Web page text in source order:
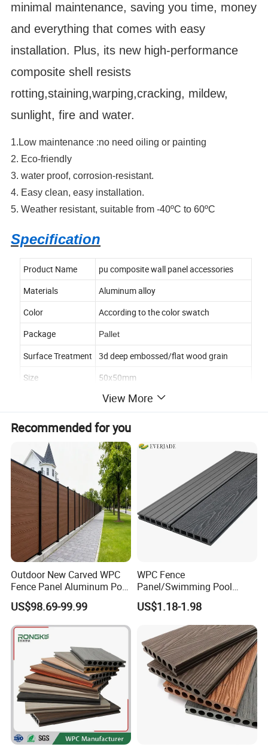
minimal maintenance, saving you time, money
and everything that comes with easy
installation. Plus, its new high-performance
composite shell resists
rotting,staining,warping,cracking, mildew,
sunlight, fire and water.
1.Low maintenance :no need oiling or painting
2. Eco-friendly
3. water proof, corrosion-resistant.
4. Easy clean, easy installation.
5. Weather resistant, suitable from -40ºC to 60ºC
Specification
Product Name
pu composite wall panel accessories
Materials
Aluminum alloy
Color
According to the color swatch
Package
Pallet
Surface Treatment
3d deep embossed/flat wood grain
Size
50x50mm
Water proof,Fire retardant ,UV-resistant
CE,SGS,BSCI,ISO9001
Outdoor,garden,park,swimming pool
Recycling 100% RECYCLED, eco-friendly
Detailed Photos
View More
Recommended for you
Outdoor New Carved WPC
Fence Panel Aluminum Post
Windproof Design
US$98.69-99.99
WPC Fence
Panel/Swimming Pool
Tile/WPC 3D/Wood Plastic
Composite Flooring/WPC
US$1.18-1.98